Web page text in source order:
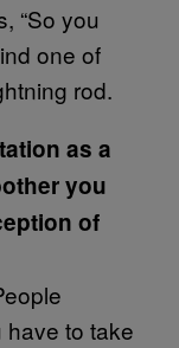
“So you
one of
rod.
as a
you
of
have to take